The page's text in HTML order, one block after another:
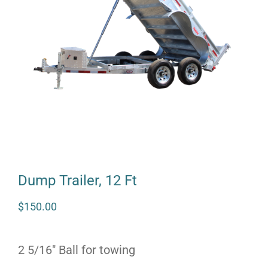
Dump Trailer, 12 Ft
$150.00
2 5/16″ Ball for towing